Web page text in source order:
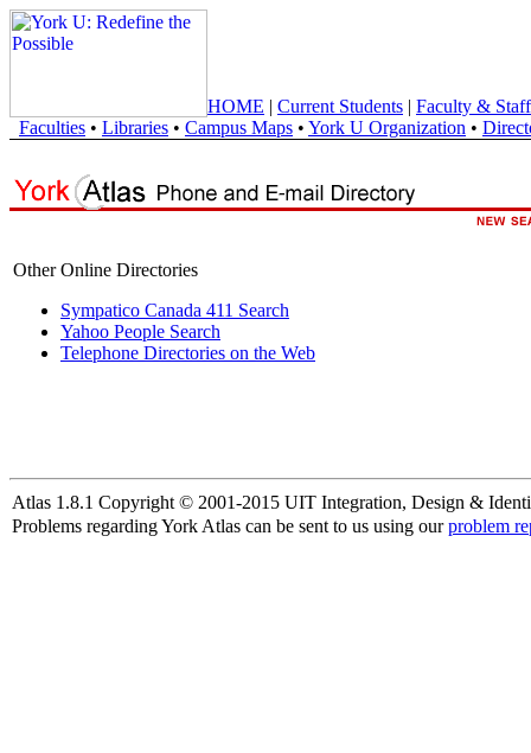
HOME | Current Students | Faculty & Staff
Faculties • Libraries • Campus Maps • York U Organization •
Other Online Directories
Sympatico Canada 411 Search
Yahoo People Search
Telephone Directories on the Web
Atlas 1.8.1 Copyright © 2001-2015 UIT Integration, Design &
Problems regarding York Atlas can be sent to us using ourproblem